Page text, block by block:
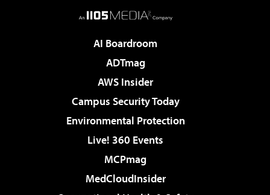
AI Boardroom
ADTmag
AWS Insider
Campus Security Today
Environmental Protection
Live! 360 Events
MCPmag
MedCloudInsider